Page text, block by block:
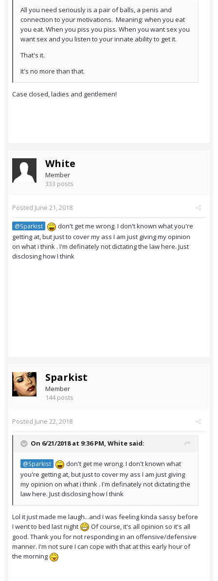
All you need seriously is a pair of balls, a penis and
connection to your motivations. Meaning: when you eat
you eat. When you piss you piss. When you want sex you
want sex and you listen to your innate ability to get it.
That's it.
It's no more than that.
Case closed, ladies and gentlemen!
White
Member
333 posts
Posted June 21, 2018
@Sparkist
don't get me wrong. I don't known what you're
getting at, but just to cover my ass I am just giving my opinion
on what i think . I'm definately not dictating the law here. Just
disclosing how I think
Sparkist
Member
144 posts
Posted June 22, 2018
On 6/21/2018 at 9:36 PM, White said:
@Sparkist
don't get me wrong. I don't known what
you're getting at, but just to cover my ass I am just giving
my opinion on what i think . I'm definately not dictating the
law here. Just disclosing how I think
Lol it just made me laugh...and I was feeling kinda sassy before
I went to bed last night
Of course, it's all opinion so it's all
good. Thank you for not responding in an offensive/defensive
manner. I'm not sure I can cope with that at this early hour of
the morning